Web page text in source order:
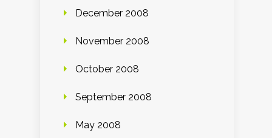
December 2008
November 2008
October 2008
September 2008
May 2008